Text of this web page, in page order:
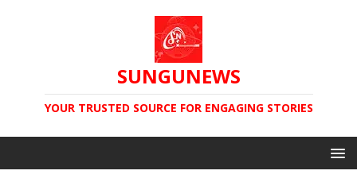
SUNGUNEWS
YOUR TRUSTED SOURCE FOR ENGAGING STORIES